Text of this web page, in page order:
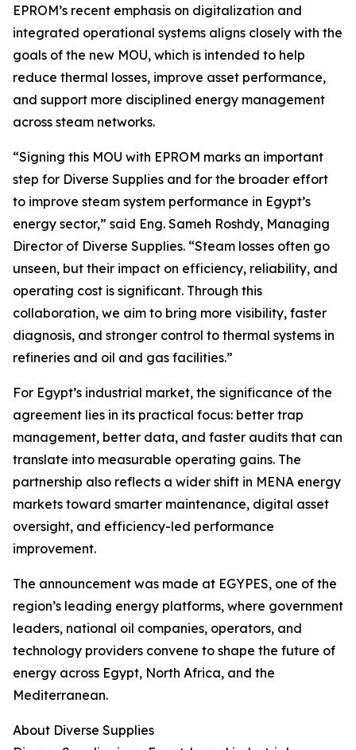
EPROM’s recent emphasis on digitalization and
integrated operational systems aligns closely with the
goals of the new MOU, which is intended to help
reduce thermal losses, improve asset performance,
and support more disciplined energy management
across steam networks.
“Signing this MOU with EPROM marks an important
step for Diverse Supplies and for the broader effort
to improve steam system performance in Egypt’s
energy sector,” said Eng. Sameh Roshdy, Managing
Director of Diverse Supplies. “Steam losses often go
unseen, but their impact on efficiency, reliability, and
operating cost is significant. Through this
collaboration, we aim to bring more visibility, faster
diagnosis, and stronger control to thermal systems in
refineries and oil and gas facilities.”
For Egypt’s industrial market, the significance of the
agreement lies in its practical focus: better trap
management, better data, and faster audits that can
translate into measurable operating gains. The
partnership also reflects a wider shift in MENA energy
markets toward smarter maintenance, digital asset
oversight, and efficiency-led performance
improvement.
The announcement was made at EGYPES, one of the
region’s leading energy platforms, where government
leaders, national oil companies, operators, and
technology providers convene to shape the future of
energy across Egypt, North Africa, and the
Mediterranean.
About Diverse Supplies